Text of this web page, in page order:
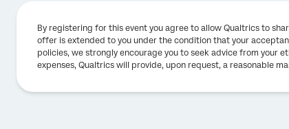
By registering for this event you agree to allow Qualtrics to
offer is extended to you under the condition that your
policies, we strongly encourage you to seek advice from your
expenses, Qualtrics will provide, upon request, a reasonable